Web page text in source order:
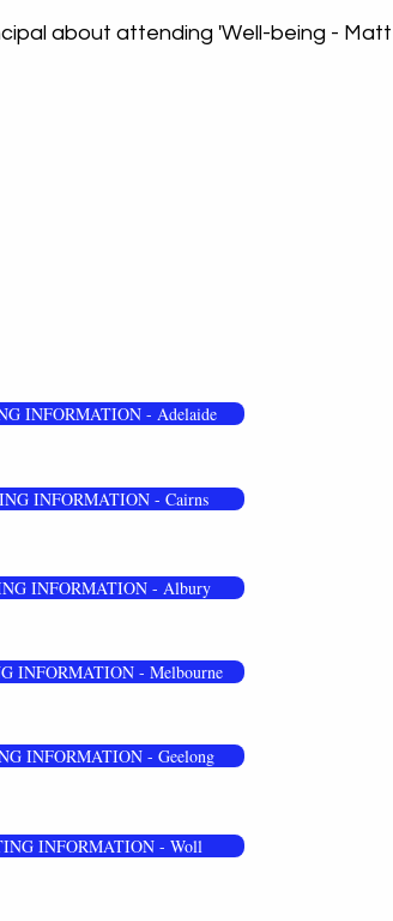
about attending 'Well-being -
INFORMATION - Adelaide
INFORMATION - Cairns
INFORMATION - Albury
INFORMATION - Geelong
INFORMATION - Melbourne
INFORMATION - Woll